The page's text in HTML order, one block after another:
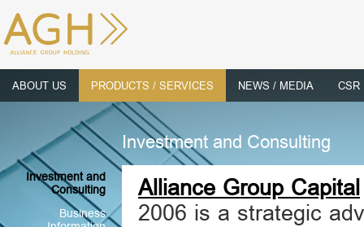
ABOUT US PRODUCTS / SERVICES NEWS / MEDIA CSR
Investment and Consulting
Investment and
Consulting
Business
Alliance Group Capital
2006 is a strategic